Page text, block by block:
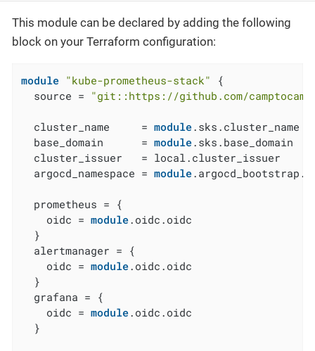
This module can be declared by adding the following
block on your Terraform configuration:
module "kube-prometheus-stack"
{
  source =
"git::https://github.com/camptocamp/
  cluster_name     =
module.sks.cluster_name
  base_domain      =
module.sks.base_domain
  cluster_issuer   = local.cluster_issuer
  argocd_namespace =
module
  prometheus = {
    oidc =
module.oidc.oidc
  }
  alertmanager = {
    oidc =
module.oidc.oidc
  }
  grafana = {
    oidc =
module.oidc.oidc
  }